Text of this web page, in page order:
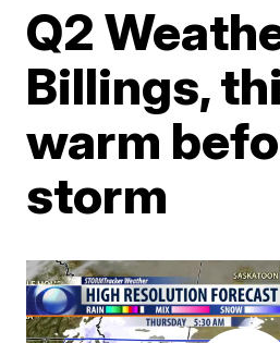
Q2
Billings,
warm
storm